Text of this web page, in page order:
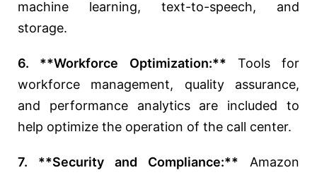
machine learning, text-to-speech, and
storage.
6. **Workforce Optimization:** Tools for
workforce management, quality assurance,
and performance analytics are included to
help optimize the operation of the call center.
7. **Security and Compliance:** Amazon